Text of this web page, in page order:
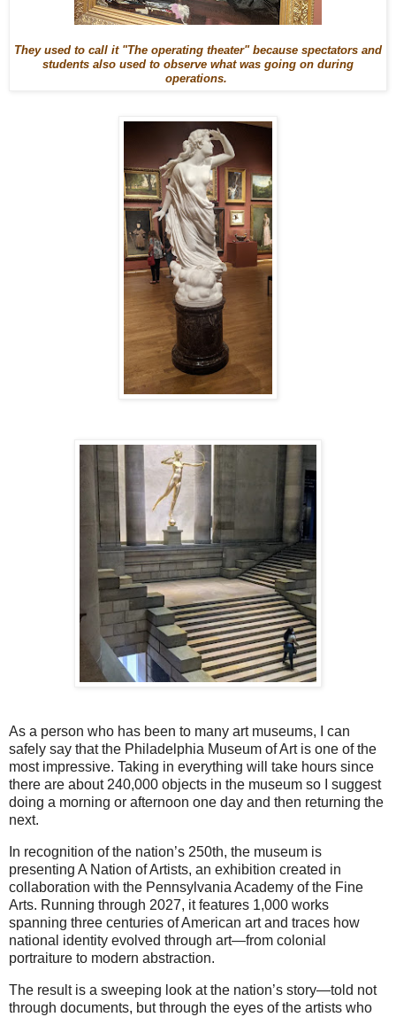
They used to call it "The operating theater" because spectators and
students also used to observe what was going on during
operations.
As a person who has been to many art museums, I can
safely say that the Philadelphia Museum of Art is one of the
most impressive. Taking in everything will take hours since
there are about 240,000 objects in the museum so I suggest
doing a morning or afternoon one day and then returning the
next.
In recognition of the nation’s 250th, the museum is
presenting A Nation of Artists, an exhibition created in
collaboration with the Pennsylvania Academy of the Fine
Arts. Running through 2027, it features 1,000 works
spanning three centuries of American art and traces how
national identity evolved through art—from colonial
portraiture to modern abstraction.
The result is a sweeping look at the nation’s story—told not
through documents, but through the eyes of the artists who